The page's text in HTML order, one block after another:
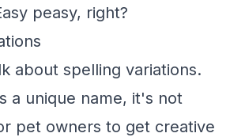
peasy, right?
about spelling variations.
a unique name, it's not
pet owners to get creative